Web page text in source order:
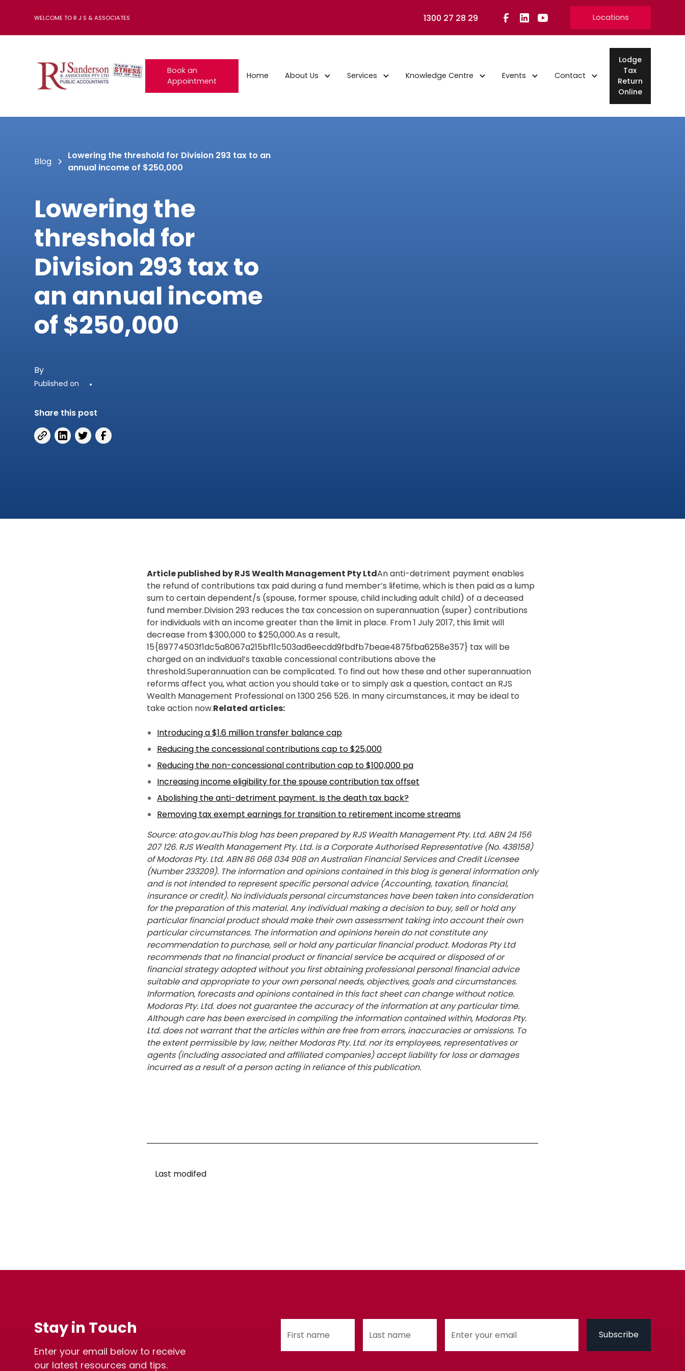
WELCOME TO R J S & ASSOCIATES 1300 27 28 29 Locations
Book an
Appointment
Home About Us Services Knowledge Centre Events Contact
Lodge
Tax
Return
Online
Blog
Lowering the threshold for Division 293 tax to an
annual income of $250,000
Lowering the
threshold for
Division 293 tax to
an annual income
of $250,000
By
Published on •
Share this post
Article published by RJS Wealth Management Pty LtdAn anti-detriment payment enables
the refund of contributions tax paid during a fund member’s lifetime, which is then paid as a lump
sum to certain dependent/s (spouse, former spouse, child including adult child) of a deceased
fund member.Division 293 reduces the tax concession on superannuation (super) contributions
for individuals with an income greater than the limit in place. From 1 July 2017, this limit will
decrease from $300,000 to $250,000.As a result,
15{89774503f1dc5a8067a215bf11c503ad6eecdd9fbdfb7beae4875fba6258e357} tax will be
charged on an individual’s taxable concessional contributions above the
threshold.Superannuation can be complicated. To find out how these and other superannuation
reforms affect you, what action you should take or to simply ask a question, contact an RJS
Wealth Management Professional on 1300 256 526. In many circumstances, it may be ideal to
take action now.Related articles:
Introducing a $1.6 million transfer balance cap
Reducing the concessional contributions cap to $25,000
Reducing the non-concessional contribution cap to $100,000 pa
Increasing income eligibility for the spouse contribution tax offset
Abolishing the anti-detriment payment. Is the death tax back?
Removing tax exempt earnings for transition to retirement income streams
Source: ato.gov.auThis blog has been prepared by RJS Wealth Management Pty. Ltd. ABN 24 156
207 126. RJS Wealth Management Pty. Ltd. is a Corporate Authorised Representative (No. 438158)
of Modoras Pty. Ltd. ABN 86 068 034 908 an Australian Financial Services and Credit Licensee
(Number 233209). The information and opinions contained in this blog is general information only
and is not intended to represent specific personal advice (Accounting, taxation, financial,
insurance or credit). No individuals personal circumstances have been taken into consideration
for the preparation of this material. Any individual making a decision to buy, sell or hold any
particular financial product should make their own assessment taking into account their own
particular circumstances. The information and opinions herein do not constitute any
recommendation to purchase, sell or hold any particular financial product. Modoras Pty Ltd
recommends that no financial product or financial service be acquired or disposed of or
financial strategy adopted without you first obtaining professional personal financial advice
suitable and appropriate to your own personal needs, objectives, goals and circumstances.
Information, forecasts and opinions contained in this fact sheet can change without notice.
Modoras Pty. Ltd. does not guarantee the accuracy of the information at any particular time.
Although care has been exercised in compiling the information contained within, Modoras Pty.
Ltd. does not warrant that the articles within are free from errors, inaccuracies or omissions. To
the extent permissible by law, neither Modoras Pty. Ltd. nor its employees, representatives or
agents (including associated and affiliated companies) accept liability for loss or damages
incurred as a result of a person acting in reliance of this publication.
Last modifed
Stay in Touch
Enter your email below to receive
our latest resources and tips.